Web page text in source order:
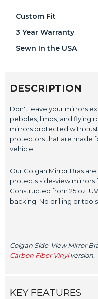
Custom Fit
3 Year Warranty
Sewn In the USA
DESCRIPTION
Don't leave your mirrors
pebbles, limbs, and flying
mirrors protected with
protectors that are made
vehicle.
Our Colgan Mirror Bras
protects side-view mirrors
Constructed from 25 oz.
backing. No drilling or
Colgan Side-View Mirror
Carbon Fiber Vinylversion.
KEY FEATURES